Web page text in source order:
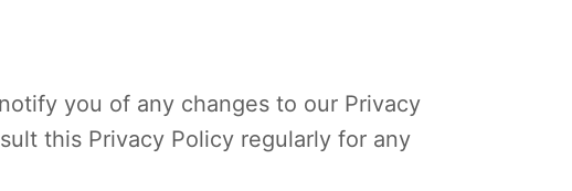
you of any changes to our Privacy
this Privacy Policy regularly for any